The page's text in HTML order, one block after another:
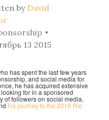
by David
13 2015
has spent the last few years
and social media for
he has acquired extensive
for in a sponsored
of followers on social media,
his journey to the 2016 Rio